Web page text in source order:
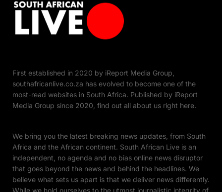
First established in 2020 by iReport Media Group,
southafricanlive.co.za has evolved to become one of the
most-read websites in South Africa. Published by iReport
Media Group since 2020, find out all about us right here.
We bring you the latest breaking news updates, from South
Africa and the African continent. South African Live is an
independent, no agenda and no bias online news disruptor
that goes beyond the news and behind the headlines. We
believe what sets us apart is that we deliver news differently.
While we hold ourselves to the utmost journalistic integrity of